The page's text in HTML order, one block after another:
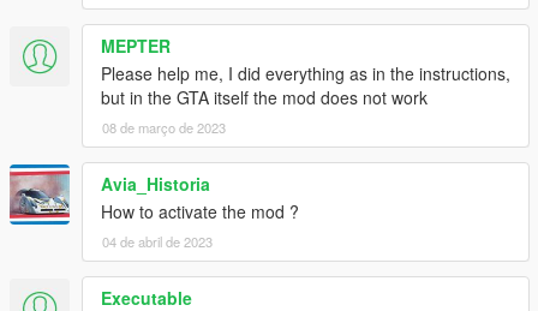
MEPTER
Please help me, I did everything as in the instructions,
but in the GTA itself the mod does not work
08 de março de 2023
Avia_Historia
How to activate the mod ?
04 de abril de 2023
Executable